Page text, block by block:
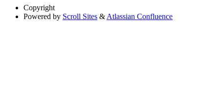
Copyright
Powered by Scroll Sites &Atlassian Confluence